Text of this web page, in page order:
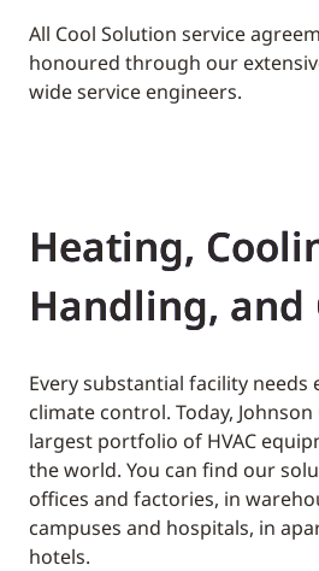
All Cool Solution service
honoured through our
wide service engineers.
Heating,
Handling, and
Every substantial facility needs
climate control. Today,
largest portfolio of HVAC
the world. You can find our
offices and factories, in
campuses and hospitals, in
hotels.